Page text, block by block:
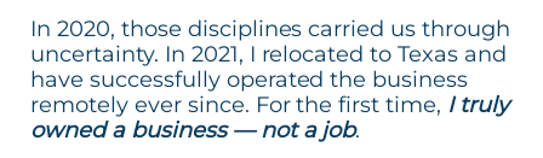
In 2020, those disciplines carried us through
uncertainty. In 2021, I relocated to Texas and
have successfully operated the business
remotely ever since. For the first time, I truly
owned a business — not a job.